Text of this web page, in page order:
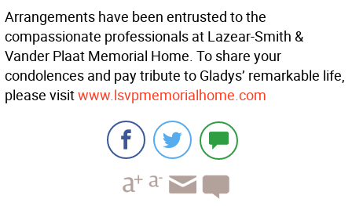
Arrangements have been entrusted to the
compassionate professionals at Lazear-Smith &
Vander Plaat Memorial Home. To share your
condolences and pay tribute to Gladys’ remarkable life,
please visitwww.lsvpmemorialhome.com